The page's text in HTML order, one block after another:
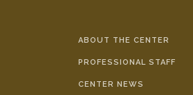
ABOUT THE CENTER
PROFESSIONAL STAFF
CENTER NEWS